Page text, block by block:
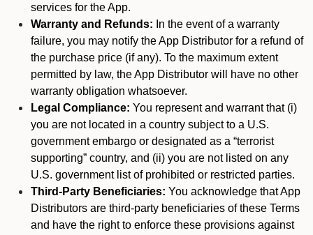
services for the App.
Warranty and Refunds: In the event of a warranty
failure, you may notify the App Distributor for a refund of
the purchase price (if any). To the maximum extent
permitted by law, the App Distributor will have no other
warranty obligation whatsoever.
Legal Compliance: You represent and warrant that (i)
you are not located in a country subject to a U.S.
government embargo or designated as a “terrorist
supporting” country, and (ii) you are not listed on any
U.S. government list of prohibited or restricted parties.
Third-Party Beneficiaries: You acknowledge that App
Distributors are third-party beneficiaries of these Terms
and have the right to enforce these provisions against